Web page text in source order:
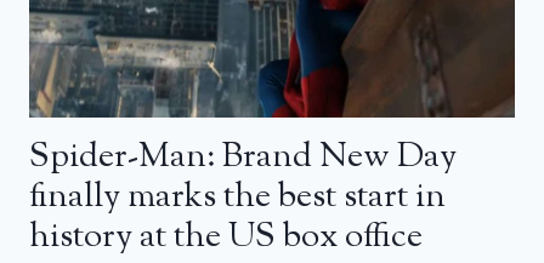
Spider-Man: Brand New Day
finally marks the best start in
history at the US box office